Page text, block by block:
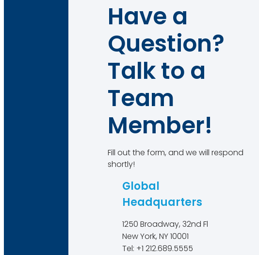
Have a
Question?
Talk to a
Team
Member!
Fill out the form, and we will respond
shortly!
Global
Headquarters
1250 Broadway, 32nd Fl
New York, NY 10001
Tel: +1 212.689.5555